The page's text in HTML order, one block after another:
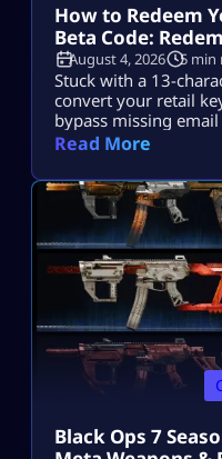
How to Redeem
Beta Code:
August 4, 2026 5 min
Stuck with a 13-
convert your retail
bypass missing
access on PS5, Xbox,
Read More
Black Ops 7